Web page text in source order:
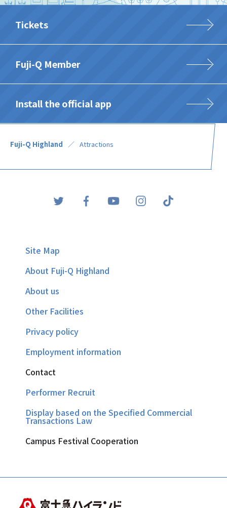
Tickets
Fuji-Q Member
Install the official app
Fuji-Q Highland Attractions
Site Map
About Fuji-Q Highland
About us
Other Facilities
Privacy policy
Employment information
Contact
Performer Recruit
Display based on the Specified Commercial
Transactions Law
Campus Festival Cooperation